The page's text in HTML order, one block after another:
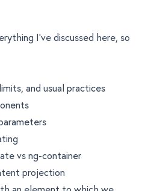
I’ve discussed here, so
and usual practices
vs ng-container
projection